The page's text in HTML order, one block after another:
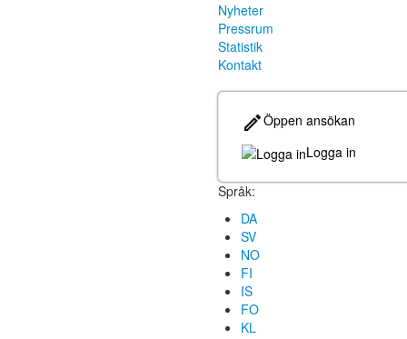
Nyheter
Pressrum
Statistik
Kontakt
Öppen ansökan
Logga in
Språk:
DA
SV
NO
FI
IS
FO
KL